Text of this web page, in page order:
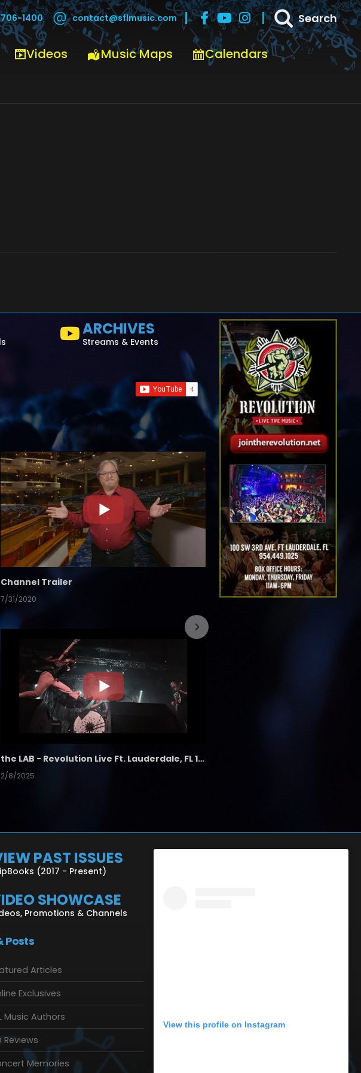
1400 contact@sflmusic.com Search
Videos Music Maps Calendars
ARCHIVES
Streams & Events
Channel Trailer
7/31/2020
the LAB - Revolution Live Ft. Lauderdale, FL 1/18/25
2/8/2025
7/26/2023
PAST ISSUES
(2017 - Present)
SHOWCASE
Promotions & Channels
Posts
Articles
Exclusives
Music Authors
Reviews
Memories
View this profile on Instagram